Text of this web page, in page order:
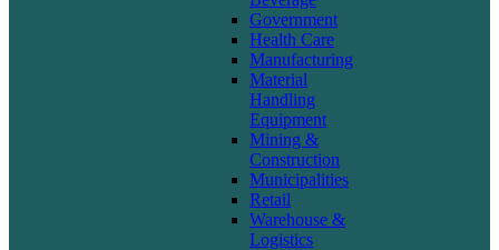
Government
Health Care
Manufacturing
Material
Handling
Equipment
Mining &
Construction
Municipalities
Retail
Warehouse &
Logistics